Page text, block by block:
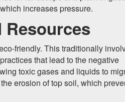
increases pressure.
Resources
friendly. This traditionally
that lead to the negative
toxic gases and liquids to
erosion of top soil, which